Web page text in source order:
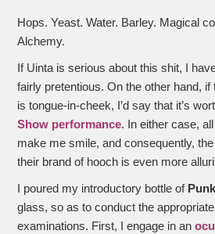
Hops. Yeast. Water. Barley. Magical
Alchemy.
If Uinta is serious about this shit, I
fairly pretentious. On the other hand,
is tongue-in-cheek, I’d say that it’s
Show performance. In either case,
make me smile, and consequently,
their brand of hooch is even more
I poured my introductory bottle of
glass, so as to conduct the
examinations. First, I engage in an